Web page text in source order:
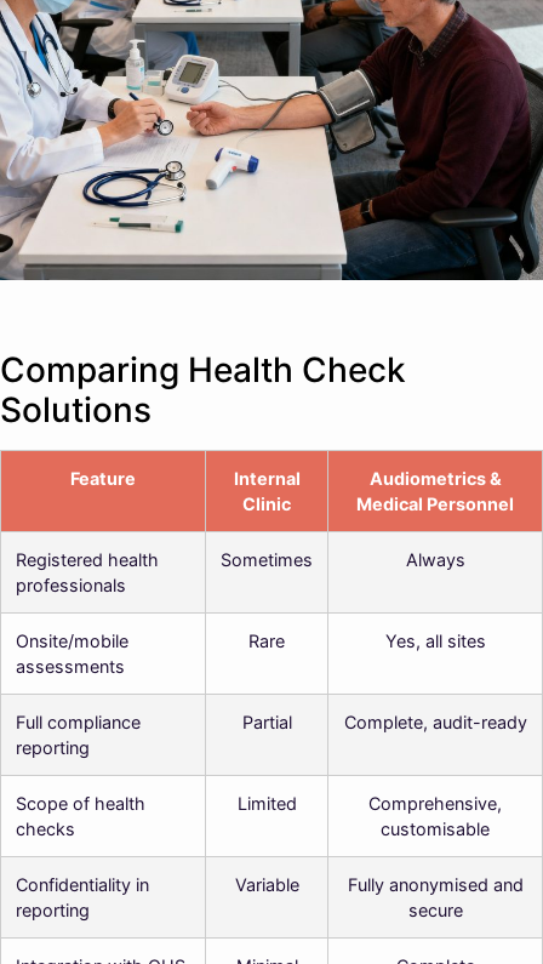
Comparing Health Check
Solutions
Feature
Internal
Clinic
Audiometrics &
Medical Personnel
Registered health
professionals
Sometimes Always
Onsite/mobile
assessments
Rare Yes, all sites
Full compliance
reporting
Partial Complete, audit-ready
Scope of health
checks
Limited
Comprehensive,
customisable
Confidentiality in
reporting
Variable
Fully anonymised and
secure